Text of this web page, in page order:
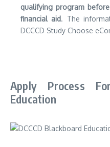
qualifying program
financial aid. The
DCCCD Study Choose
Apply Process
Education